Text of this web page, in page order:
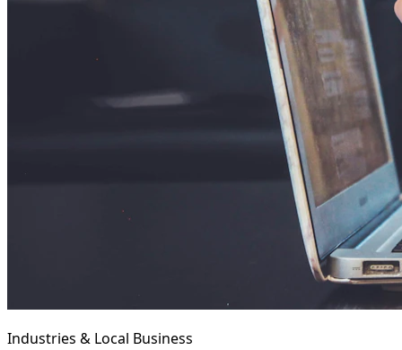
Industries & Local Business